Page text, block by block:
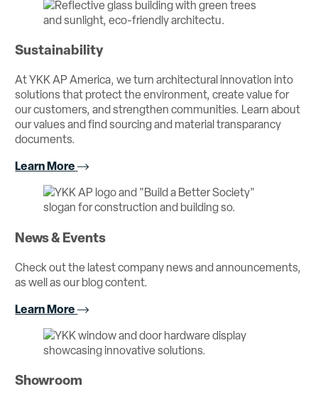
Sustainability
At YKK AP America, we turn architectural innovation into
solutions that protect the environment, create value for
our customers, and strengthen communities. Learn about
our values and find sourcing and material transparancy
documents.
Learn More
News & Events
Check out the latest company news and announcements,
as well as our blog content.
Learn More
Showroom